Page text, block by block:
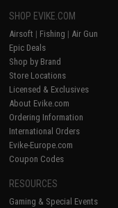
SHOP EVIKE.COM
Airsoft | Fishing | Air Gun
Epic Deals
Shop by Brand
Store Locations
Licensed & Exclusives
About Evike.com
Ordering Information
International Orders
Evike-Europe.com
Coupon Codes
RESOURCES
Gaming & Special Events